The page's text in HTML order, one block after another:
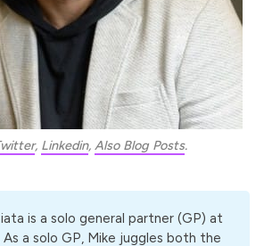
, Linkedin, Also Blog Posts.
is a solo general partner (GP) at
. As a solo GP, Mike juggles both the